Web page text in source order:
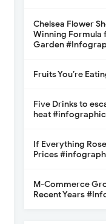
Chelsea Flower
Winning Formula
Garden
Fruits You’re
Five Drinks to
heat #infographic
If Everything
Prices
M-Commerce
Recent Years